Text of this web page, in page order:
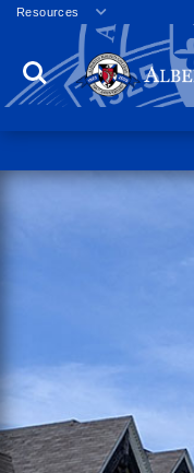
Resources
Veterans
Employment
Directory
Campus Calendar
Search